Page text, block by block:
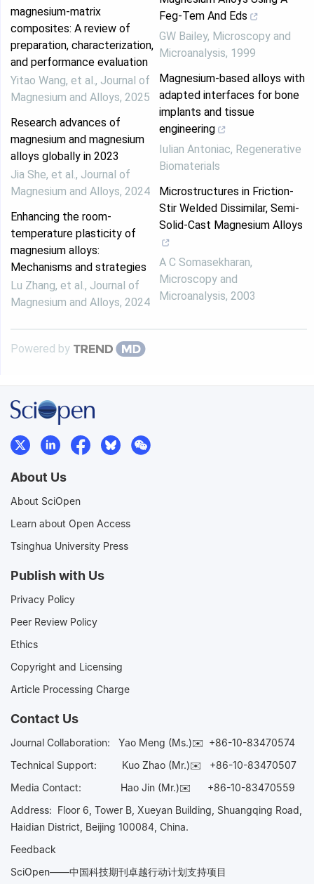
magnesium‐matrix
composites: A review of
preparation, characterization,
and performance evaluation
Yitao Wang, et al., Journal of
Magnesium and Alloys, 2025
Research advances of
magnesium and magnesium
alloys globally in 2023
Jia She, et al., Journal of
Magnesium and Alloys, 2024
Enhancing the room-
temperature plasticity of
magnesium alloys:
Mechanisms and strategies
Lu Zhang, et al., Journal of
Magnesium and Alloys, 2024
Feg-Tem And Eds
GW Bailey, Microscopy and
Microanalysis, 1999
Magnesium-based alloys with
adapted interfaces for bone
implants and tissue
engineering
Iulian Antoniac, Regenerative
Biomaterials
Microstructures in Friction-
Stir Welded Dissimilar, Semi-
Solid-Cast Magnesium Alloys
A C Somasekharan,
Microscopy and
Microanalysis, 2003
Powered by
About Us
About SciOpen
Learn about Open Access
Tsinghua University Press
Publish with Us
Privacy Policy
Peer Review Policy
Ethics
Copyright and Licensing
Article Processing Charge
Contact Us
Journal Collaboration: Yao Meng (Ms.)✉️ +86-10-83470574
Technical Support:
Kuo Zhao (Mr.)✉️ +86-10-83470507
Media Contact: Hao Jin (Mr.)✉️ +86-10-83470559
Address: Floor 6, Tower B, Xueyan Building, Shuangqing Road,
Haidian District, Beijing 100084, China.
Feedback
SciOpen——中国科技期刊卓越行动计划支持项目